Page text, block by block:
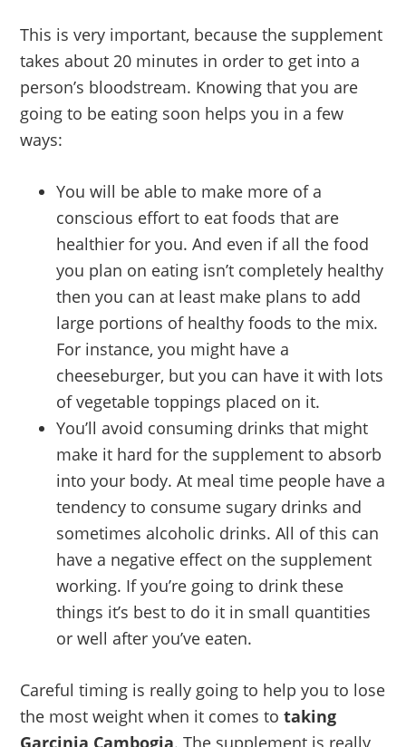
This is very important, because the supplement
takes about 20 minutes in order to get into a
person’s bloodstream. Knowing that you are
going to be eating soon helps you in a few
ways:
You will be able to make more of a
conscious effort to eat foods that are
healthier for you. And even if all the food
you plan on eating isn’t completely healthy
then you can at least make plans to add
large portions of healthy foods to the mix.
For instance, you might have a
cheeseburger, but you can have it with lots
of vegetable toppings placed on it.
You’ll avoid consuming drinks that might
make it hard for the supplement to absorb
into your body. At meal time people have a
tendency to consume sugary drinks and
sometimes alcoholic drinks. All of this can
have a negative effect on the supplement
working. If you’re going to drink these
things it’s best to do it in small quantities
or well after you’ve eaten.
Careful timing is really going to help you to lose
the most weight when it comes to taking
Garcinia Cambogia. The supplement is really